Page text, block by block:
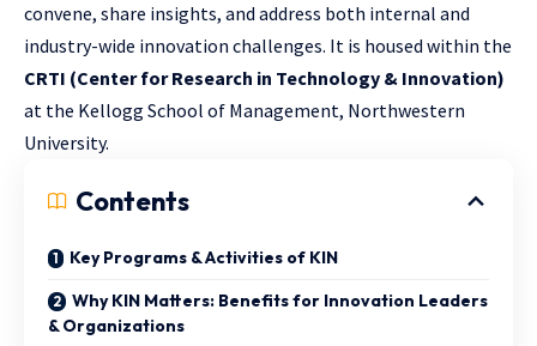
convene, share insights, and address both internal and
industry-wide innovation challenges. It is housed within the
CRTI (Center for Research in Technology & Innovation)
at the Kellogg School of Management, Northwestern
University.
Contents
Key Programs & Activities of KIN
Why KIN Matters: Benefits for Innovation Leaders
& Organizations